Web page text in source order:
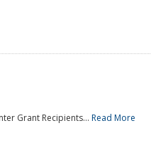
Grant Recipients... Read More